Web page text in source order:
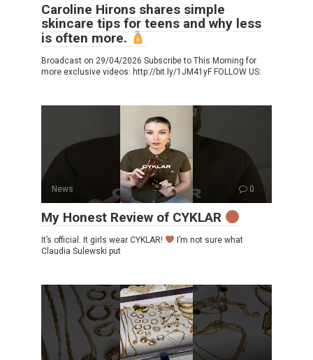
Caroline Hirons shares simple
skincare tips for teens and why less
is often more.
Broadcast on 29/04/2026 Subscribe to This Morning for
more exclusive videos: http://bit.ly/1JM41yF FOLLOW US:
News 0
My Honest Review of CYKLAR
It’s official. It girls wear CYKLAR!
I’m not sure what
Claudia Sulewski put